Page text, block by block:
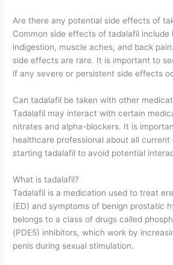
Are there any potential side effects of
Common side effects of tadalafil include
indigestion, muscle aches, and back
side effects are rare. It is important to
if any severe or persistent side effects
Can tadalafil be taken with other
Tadalafil may interact with certain
nitrates and alpha-blockers. It is
healthcare professional about all
starting tadalafil to avoid potential
What is tadalafil?
Tadalafil is a medication used to treat
(ED) and symptoms of benign prostatic
belongs to a class of drugs called
(PDE5) inhibitors, which work by
penis during sexual stimulation.